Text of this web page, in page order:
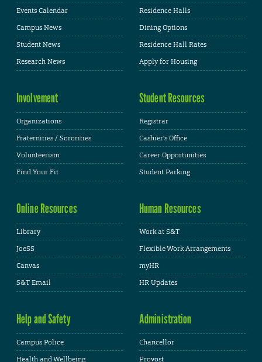
Events Calendar
Campus News
Student News
Research News
Residence Halls
Dining Options
Residence Hall Rates
Apply for Housing
Involvement
Organizations
Fraternities / Sororities
Volunteerism
Find Your Fit
Student Resources
Registrar
Cashier's Office
Career Opportunities
Student Parking
Online Resources
Library
JoeSS
Canvas
S&T Email
Human Resources
Work at S&T
Flexible Work Arrangements
myHR
HR Updates
Help and Safety
Campus Police
Health and Wellbeing
Administration
Chancellor
Provost